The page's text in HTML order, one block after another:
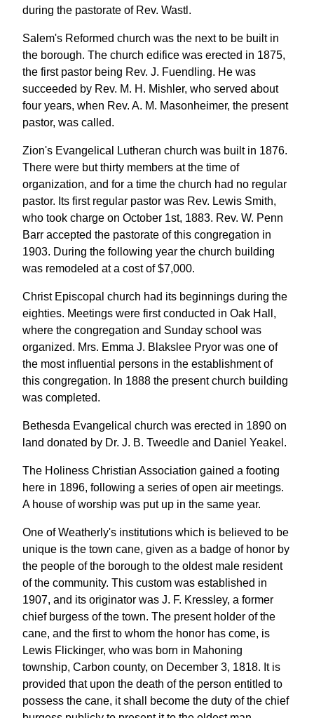
during the pastorate of Rev. Wastl.
Salem's Reformed church was the next to be built in
the borough. The church edifice was erected in 1875,
the first pastor being Rev. J. Fuendling. He was
succeeded by Rev. M. H. Mishler, who served about
four years, when Rev. A. M. Masonheimer, the present
pastor, was called.
Zion's Evangelical Lutheran church was built in 1876.
There were but thirty members at the time of
organization, and for a time the church had no regular
pastor. Its first regular pastor was Rev. Lewis Smith,
who took charge on October 1st, 1883. Rev. W. Penn
Barr accepted the pastorate of this congregation in
1903. During the following year the church building
was remodeled at a cost of $7,000.
Christ Episcopal church had its beginnings during the
eighties. Meetings were first conducted in Oak Hall,
where the congregation and Sunday school was
organized. Mrs. Emma J. Blakslee Pryor was one of
the most influential persons in the establishment of
this congregation. In 1888 the present church building
was completed.
Bethesda Evangelical church was erected in 1890 on
land donated by Dr. J. B. Tweedle and Daniel Yeakel.
The Holiness Christian Association gained a footing
here in 1896, following a series of open air meetings.
A house of worship was put up in the same year.
One of Weatherly's institutions which is believed to be
unique is the town cane, given as a badge of honor by
the people of the borough to the oldest male resident
of the community. This custom was established in
1907, and its originator was J. F. Kressley, a former
chief burgess of the town. The present holder of the
cane, and the first to whom the honor has come, is
Lewis Flickinger, who was born in Mahoning
township, Carbon county, on December 3, 1818. It is
provided that upon the death of the person entitled to
possess the cane, it shall become the duty of the chief